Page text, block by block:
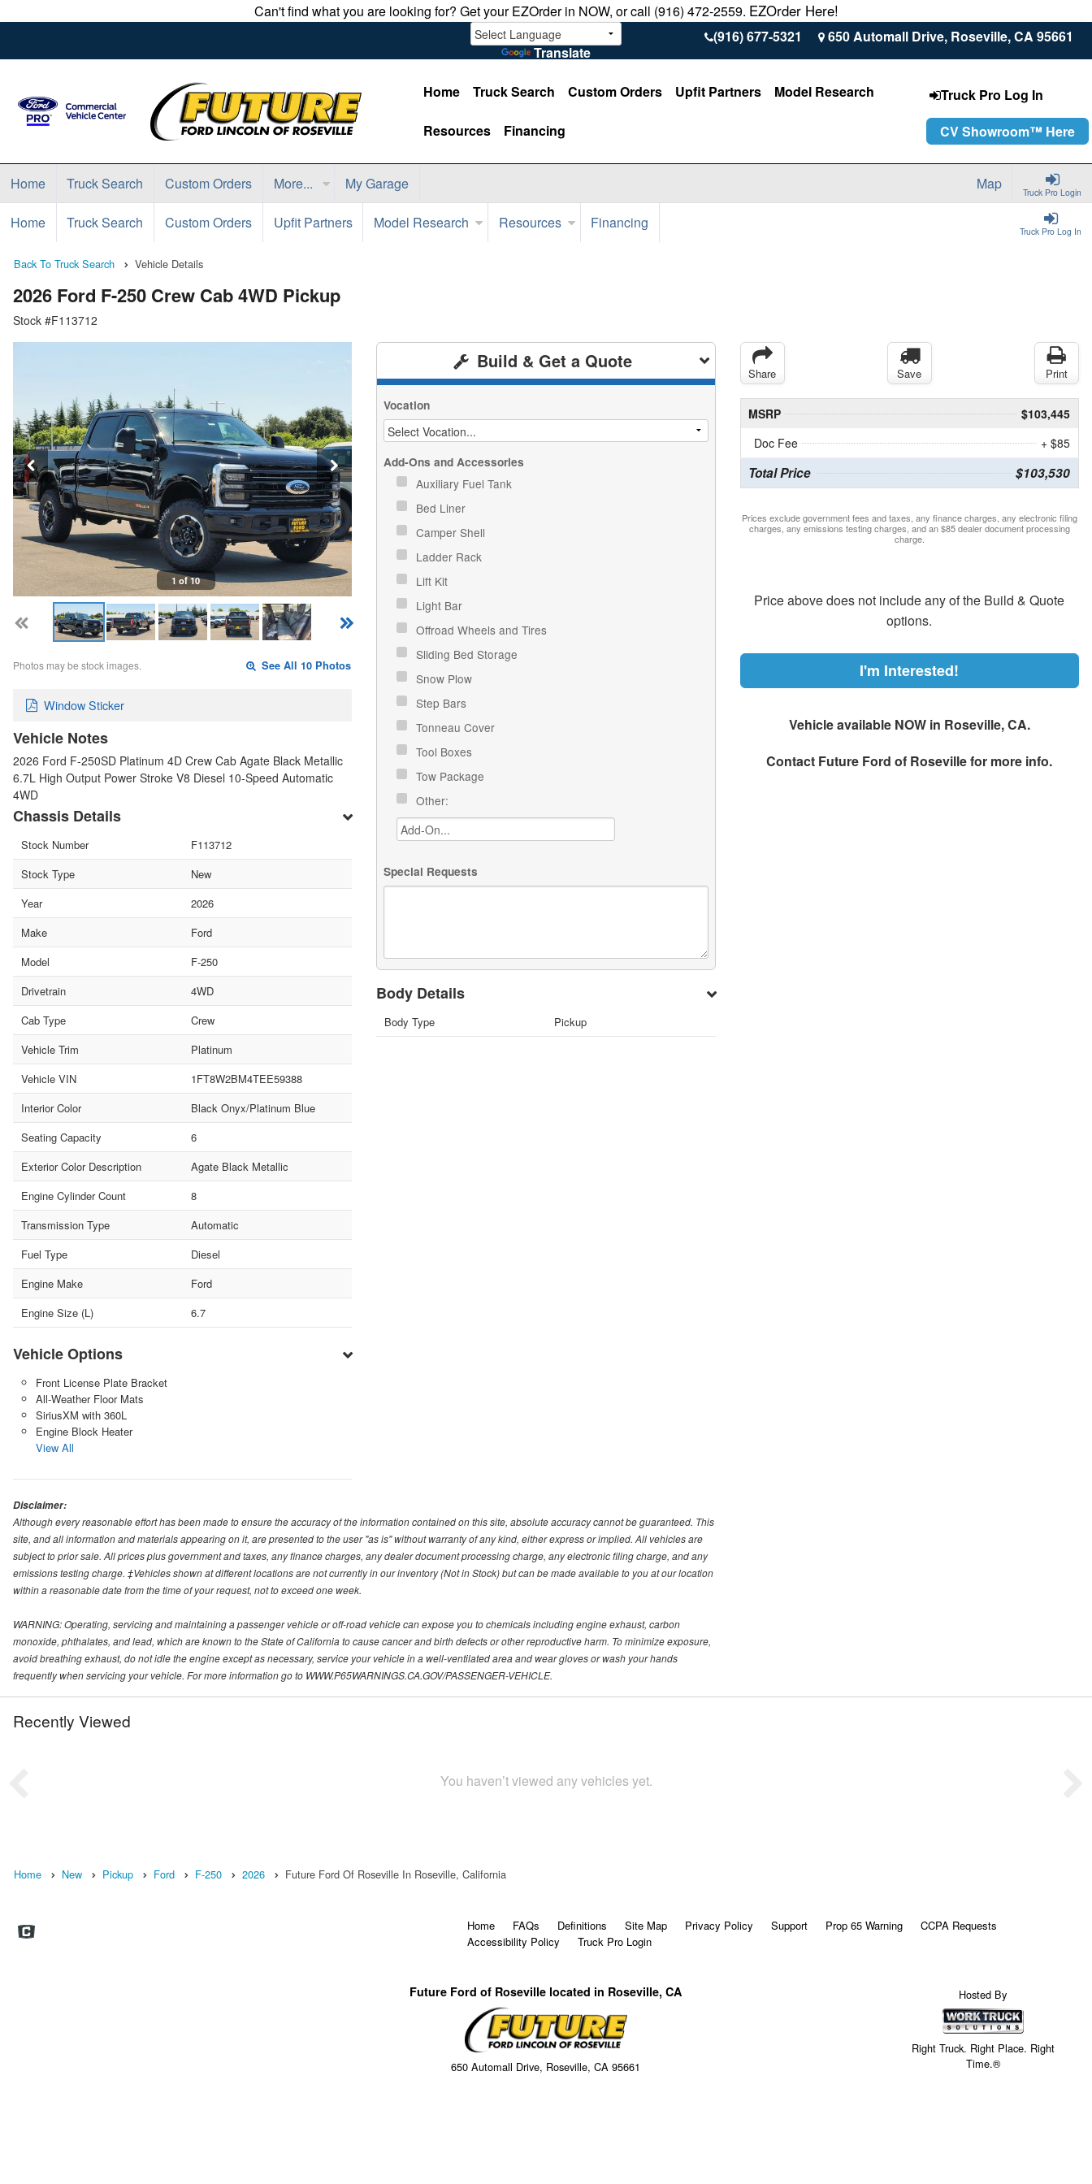
Can't find what you are looking for? Get your EZOrder in NOW, or call (916) 472-2559. EZOrder Here!
Translate
(916) 677-5321 650 Automall Drive, Roseville, CA 95661
Truck Pro Log In
CV Showroom™ Here
Home Truck Search Custom Orders Upfit Partners Model Research
Resources Financing
Truck Pro Login
Home Truck Search Custom Orders More... My Garage Map
Truck Pro Log In
Home Truck Search Custom Orders Upfit Partners Model Research Resources Financing
Back To Truck Search Vehicle Details
2026 Ford F-250 Crew Cab 4WD Pickup
Stock #F113712
1 of 10
Photos may be stock images. See All 10 Photos
Window Sticker
Vehicle Notes
2026 Ford F-250SD Platinum 4D Crew Cab Agate Black Metallic
6.7L High Output Power Stroke V8 Diesel 10-Speed Automatic
4WD
Chassis Details
Stock Number
F113712
Stock Type
New
Year
2026
Make
Ford
Model
F-250
Drivetrain
4WD
Cab Type
Crew
Vehicle Trim
Platinum
Vehicle VIN
1FT8W2BM4TEE59388
Interior Color
Black Onyx/Platinum Blue
Seating Capacity
6
Exterior Color Description
Agate Black Metallic
Engine Cylinder Count
8
Transmission Type
Automatic
Fuel Type
Diesel
Engine Make
Ford
Engine Size (L)
6.7
Vehicle Options
Front License Plate Bracket
All-Weather Floor Mats
SiriusXM with 360L
Engine Block Heater
View All
Build & Get a Quote
Vocation
Add-Ons and Accessories
Auxiliary Fuel Tank
Bed Liner
Camper Shell
Ladder Rack
Lift Kit
Light Bar
Offroad Wheels and Tires
Sliding Bed Storage
Snow Plow
Step Bars
Tonneau Cover
Tool Boxes
Tow Package
Other:
Special Requests
Body Details
Body Type Pickup
Share Save Print
MSRP
$103,445
Doc Fee
+ $85
Total Price $103,530
Prices exclude government fees and taxes, any finance charges, any electronic filing
charges, any emissions testing charges, and an $85 dealer document processing
charge.
Price above does not include any of the Build & Quote
options.
I'm Interested!
Vehicle available NOW in Roseville, CA.
Contact Future Ford of Rosevillefor more info.
Disclaimer:
Although every reasonable effort has been made to ensure the accuracy of the information contained on this site, absolute accuracy cannot be guaranteed. This
site, and all information and materials appearing on it, are presented to the user "as is" without warranty of any kind, either express or implied. All vehicles are
subject to prior sale. All prices plus government and taxes, any finance charges, any dealer document processing charge, any electronic filing charge, and any
emissions testing charge. ‡Vehicles shown at different locations are not currently in our inventory (Not in Stock) but can be made available to you at our location
within a reasonable date from the time of your request, not to exceed one week.
WARNING: Operating, servicing and maintaining a passenger vehicle or off-road vehicle can expose you to chemicals including engine exhaust, carbon
monoxide, phthalates, and lead, which are known to the State of California to cause cancer and birth defects or other reproductive harm. To minimize exposure,
avoid breathing exhaust, do not idle the engine except as necessary, service your vehicle in a well-ventilated area and wear gloves or wash your hands
frequently when servicing your vehicle. For more information go to WWW.P65WARNINGS.CA.GOV/PASSENGER-VEHICLE.
Recently Viewed
You haven’t viewed any vehicles yet.
Home New Pickup Ford F-250 2026 Future Ford Of Roseville In Roseville, California
Home FAQs Definitions Site Map Privacy Policy Support Prop 65 Warning
CCPA Requests
Accessibility Policy
Truck Pro Login
Future Ford of Roseville located in Roseville, CA
650 Automall Drive, Roseville, CA 95661
Hosted By
Right Truck. Right Place. Right
Time.®